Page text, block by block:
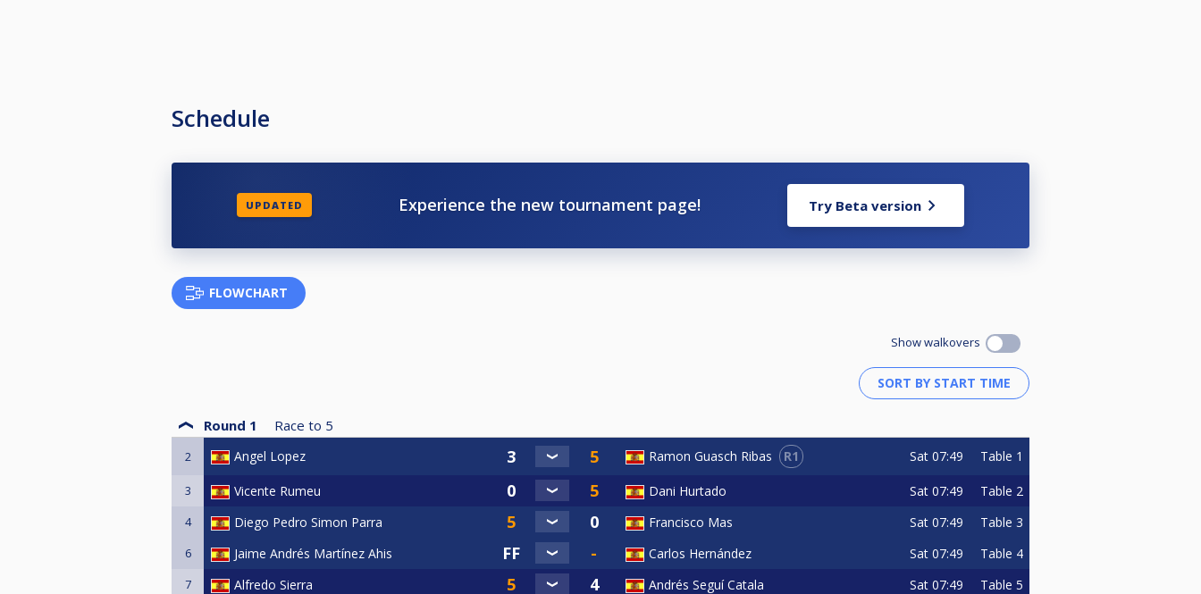
Schedule
UPDATED Experience the new tournament page! Try Beta version
FLOWCHART
Show walkovers
Round 1 Race to 5
2 Angel Lopez Ramon Guasch Ribas R1 Sat 07:49 Table 1
3 Vicente Rumeu Dani Hurtado Sat 07:49 Table 2
4 Diego Pedro Simon Parra Francisco Mas Sat 07:49 Table 3
6 Jaime Andrés Martínez Ahis Carlos Hernández Sat 07:49 Table 4
7 Alfredo Sierra Andrés Seguí Catala Sat 07:49 Table 5